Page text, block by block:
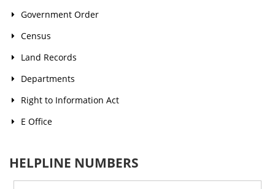
Government Order
Census
Land Records
Departments
Right to Information Act
E Office
HELPLINE NUMBERS